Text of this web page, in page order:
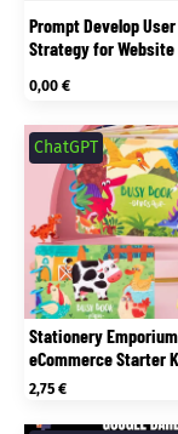
Prompt Develop
Strategy for Website
0,00€
Stationery Emporium
eCommerce Starter
ChatGPT
2,75€